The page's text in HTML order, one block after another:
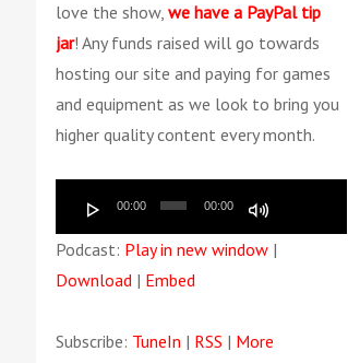
love the show, we have a PayPal tip
jar! Any funds raised will go towards
hosting our site and paying for games
and equipment as we look to bring you
higher quality content every month.
Player
00:00 00:00
Up/Down
Arrow
Podcast: Play in new window|
Download| Embed
Subscribe: TuneIn | RSS | More